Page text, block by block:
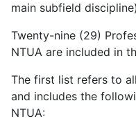
main subfield
Twenty-nine (29)
NTUA are included in
The first list refers to
and includes the
NTUA: